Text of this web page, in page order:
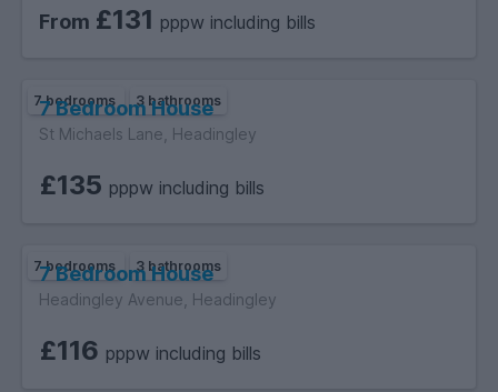
From £131 pppw including bills
7 bedrooms 3 bathrooms
7 Bedroom House
St Michaels Lane, Headingley
£135 pppw including bills
7 bedrooms 3 bathrooms
7 Bedroom House
Headingley Avenue, Headingley
£116 pppw including bills